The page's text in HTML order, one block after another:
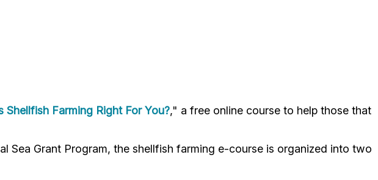
Shellfish Farming Right For You?," a free online course to help those that
Sea Grant Program, the shellfish farming e-course is organized into two